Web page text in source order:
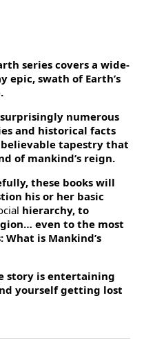
series covers a wide-
epic, swath of Earth’s
numerous
and historical facts
tapestry that
of mankind’s reign.
these books will
his or her basic
hierarchy, to
even to the most
is Mankind’s
story is entertaining
yourself getting lost